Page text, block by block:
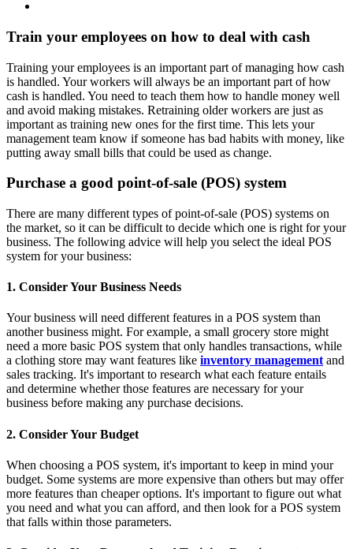
Train your employees on how to deal with cash
Training your employees is an important part of managing how cash
is handled. Your workers will always be an important part of how
cash is handled. You need to teach them how to handle money well
and avoid making mistakes. Retraining older workers are just as
important as training new ones for the first time. This lets your
management team know if someone has bad habits with money, like
putting away small bills that could be used as change.
Purchase a good point-of-sale (POS) system
There are many different types of point-of-sale (POS) systems on
the market, so it can be difficult to decide which one is right for your
business. The following advice will help you select the ideal POS
system for your business:
1. Consider Your Business Needs
Your business will need different features in a POS system than
another business might. For example, a small grocery store might
need a more basic POS system that only handles transactions, while
a clothing store may want features like inventory managementand
sales tracking. It's important to research what each feature entails
and determine whether those features are necessary for your
business before making any purchase decisions.
2. Consider Your Budget
When choosing a POS system, it's important to keep in mind your
budget. Some systems are more expensive than others but may offer
more features than cheaper options. It's important to figure out what
you need and what you can afford, and then look for a POS system
that falls within those parameters.